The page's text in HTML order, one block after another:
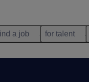
a job for talent